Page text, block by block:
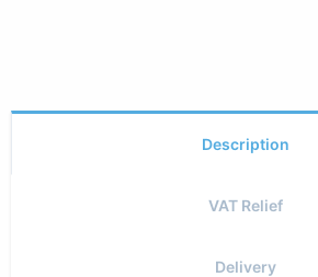
Description
VAT Relief
Delivery